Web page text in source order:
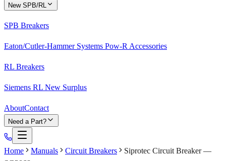
New SPB/RL
SPB Breakers
Eaton/Cutler-Hammer Systems Pow-R Accessories
RL Breakers
Siemens RL New Surplus
AboutContact
Need a Part?
Home Manuals Circuit Breakers
Siprotec Circuit Breaker —